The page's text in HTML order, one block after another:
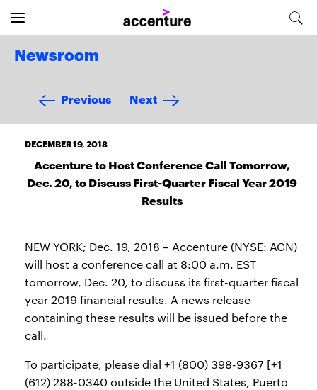
Newsroom
Previous Next
DECEMBER 19, 2018
Accenture to Host Conference Call Tomorrow,
Dec. 20, to Discuss First-Quarter Fiscal Year 2019
Results
NEW YORK; Dec. 19, 2018 – Accenture (NYSE: ACN)
will host a conference call at 8:00 a.m. EST
tomorrow, Dec. 20, to discuss its first-quarter fiscal
year 2019 financial results. A news release
containing these results will be issued before the
call.
To participate, please dial +1 (800) 398-9367 [+1
(612) 288-0340 outside the United States, Puerto